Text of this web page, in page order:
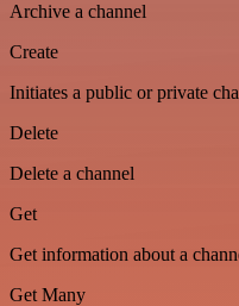
Archive a channel
Create
Initiates a public or private
Delete
Delete a channel
Get
Get information about a
Get Many